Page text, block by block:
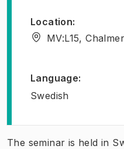
Location:
MV:L15,
Language:
Swedish
The seminar is held in